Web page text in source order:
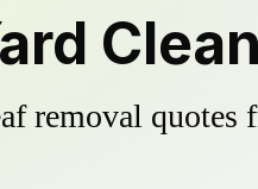
removal quotes